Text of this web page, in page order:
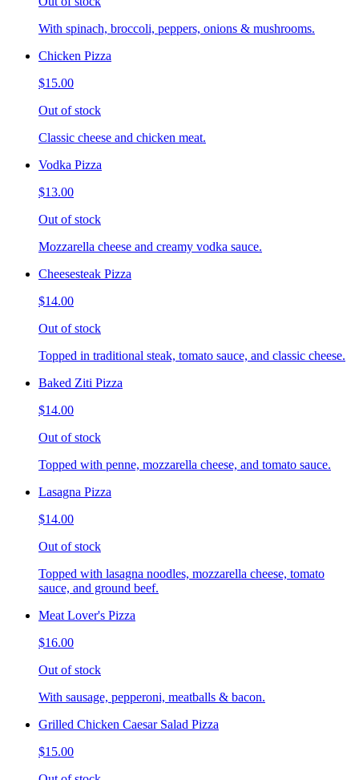
With spinach, broccoli, peppers, onions & mushrooms.
Chicken Pizza
$15.00
Out of stock
Classic cheese and chicken meat.
Vodka Pizza
$13.00
Out of stock
Mozzarella cheese and creamy vodka sauce.
Cheesesteak Pizza
$14.00
Out of stock
Topped in traditional steak, tomato sauce, and classic cheese.
Baked Ziti Pizza
$14.00
Out of stock
Topped with penne, mozzarella cheese, and tomato sauce.
Lasagna Pizza
$14.00
Out of stock
Topped with lasagna noodles, mozzarella cheese, tomato
sauce, and ground beef.
Meat Lover's Pizza
$16.00
Out of stock
With sausage, pepperoni, meatballs & bacon.
Grilled Chicken Caesar Salad Pizza
$15.00